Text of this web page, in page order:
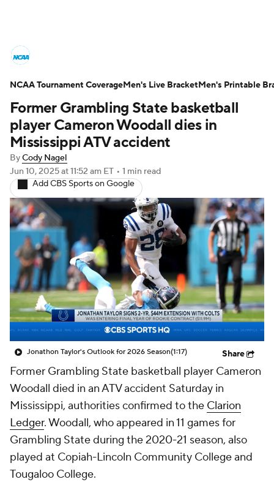
NCAA Tournament Bracket Games
Men's Live Bracket
Men's Printable Bracket Schedule
NIT Bracket Standings
Stats Teams Players
College Basketball Betting
Women's BB NBA Draft
Prospect Rankings 2026 Top Recruits
2026 Top Classes CBS Sports Classic
Former Grambling State basketball
player Cameron Woodall dies in
Mississippi ATV accident
ByCody Nagel
Jun 10, 2025at 11:52 am ET • 1 min read
Add CBS Sports on Google
Jonathon Taylor's Outlook for 2026 Season(1:17) Share
Former Grambling State basketball player Cameron
Woodall died in an ATV accident Saturday in
Mississippi, authorities confirmed to the Clarion
Ledger. Woodall, who appeared in 11 games for
Grambling State during the 2020-21 season, also
played at Copiah-Lincoln Community College and
Tougaloo College.
NCAA Tournament CoverageMen's Live BracketMen's Printable